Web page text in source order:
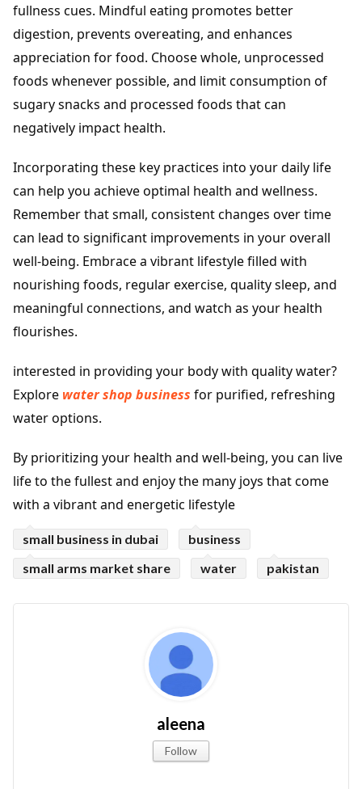
fullness cues. Mindful eating promotes better
digestion, prevents overeating, and enhances
appreciation for food. Choose whole, unprocessed
foods whenever possible, and limit consumption of
sugary snacks and processed foods that can
negatively impact health.
Incorporating these key practices into your daily life
can help you achieve optimal health and wellness.
Remember that small, consistent changes over time
can lead to significant improvements in your overall
well-being. Embrace a vibrant lifestyle filled with
nourishing foods, regular exercise, quality sleep, and
meaningful connections, and watch as your health
flourishes.
interested in providing your body with quality water?
Explore water shop business for purified, refreshing
water options.
By prioritizing your health and well-being, you can live
life to the fullest and enjoy the many joys that come
with a vibrant and energetic lifestyle
small business in dubai
business
small arms market share
water pakistan
aleena
Follow